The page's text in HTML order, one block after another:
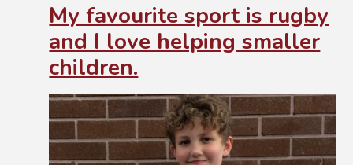
My favourite sport is rugby
and I love helping smaller
children.